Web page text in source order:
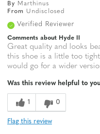
By
Marthinus
From
Undisclosed
Verified Reviewer
Comments about Hyde II
Great quality and looks
this shoe is a little too
would go for a wider
Was this review helpful to
1 0
Flag this review